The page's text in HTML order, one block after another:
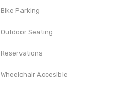
Bike Parking
Outdoor Seating
Reservations
Wheelchair Accesible